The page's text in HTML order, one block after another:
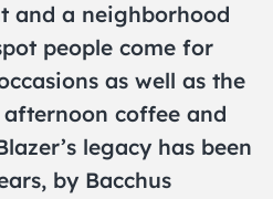
and a neighborhood
people come for
as well as the
coffee and
legacy has been
by Bacchus